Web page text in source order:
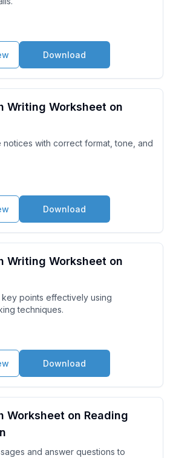
Download
Writing Worksheet on
notices with correct format, tone, and
Download
Writing Worksheet on
key points effectively using
techniques.
Download
Worksheet on Reading
and answer questions to